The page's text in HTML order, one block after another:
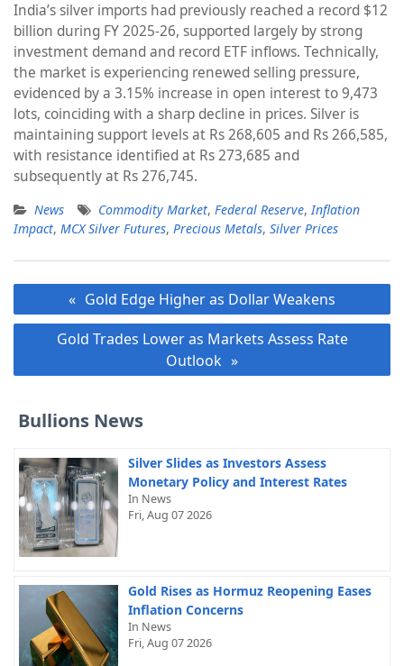
India’s silver imports had previously reached a record $12
billion during FY 2025-26, supported largely by strong
investment demand and record ETF inflows. Technically,
the market is experiencing renewed selling pressure,
evidenced by a 3.15% increase in open interest to 9,473
lots, coinciding with a sharp decline in prices. Silver is
maintaining support levels at Rs 268,605 and Rs 266,585,
with resistance identified at Rs 273,685 and
subsequently at Rs 276,745.
News Commodity Market, Federal Reserve,Inflation
Impact, MCX Silver Futures, Precious Metals, Silver Prices
Post
navigation
Gold Edge Higher as Dollar Weakens
Gold Trades Lower as Markets Assess Rate
Outlook
Bullions News
Silver Slides as Investors Assess
Monetary Policy and Interest Rates
In News
Fri, Aug 07 2026
Gold Rises as Hormuz Reopening Eases
Inflation Concerns
In News
Fri, Aug 07 2026